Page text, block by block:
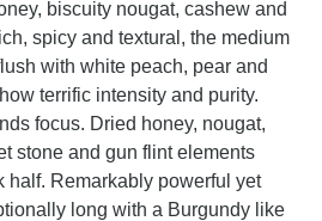
biscuity nougat, cashew and
spicy and textural, the medium
with white peach, pear and
terrific intensity and purity.
focus. Dried honey, nougat,
stone and gun flint elements
half. Remarkably powerful yet
long with a Burgundy like